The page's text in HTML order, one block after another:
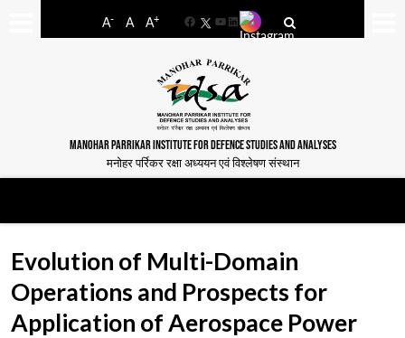
A- A A+
FacebookYouTube
LinkedIn
MANOHAR PARRIKAR INSTITUTE FOR DEFENCE STUDIES AND ANALYSES
मनोहर पर्रिकर रक्षा अध्ययन एवं विश्लेषण संस्थान
Evolution of Multi-Domain
Operations and Prospects for
Application of Aerospace Power